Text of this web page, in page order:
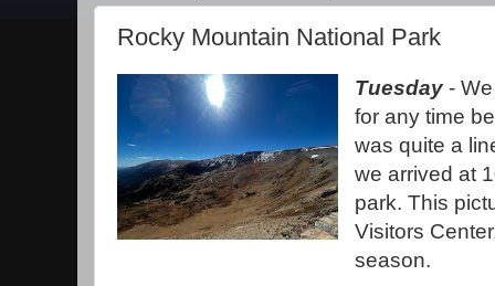
Rocky Mountain National Park
Tuesday- We
for any time
was quite a
we arrived at
park. This
Visitors
season.